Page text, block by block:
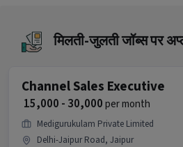
Ans :
This Field Sales
Time opportunity and has
Candidates can call HR for more
मिलती-जुलती जॉब्स पर
Channel Sales Executive
₹ 15,000 - 30,000per month
Medigurukulam Private Limited
Delhi-Jaipur Road, Jaipur